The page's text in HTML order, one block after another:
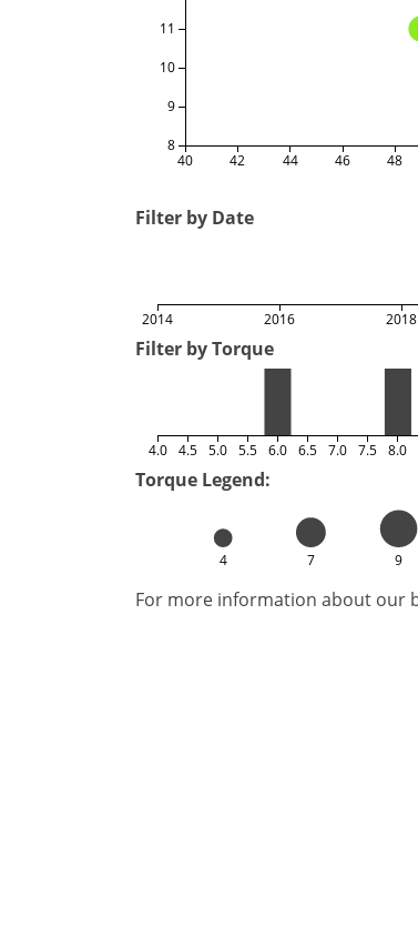
40 42 44 46 48
8
9
10
11
Filter by Date
2014 2016 2018
Filter by Torque
4.0 4.5 5.0 5.5 6.0 6.5 7.0 7.5 8.0
Torque Legend:
4 7 9
For more information about our